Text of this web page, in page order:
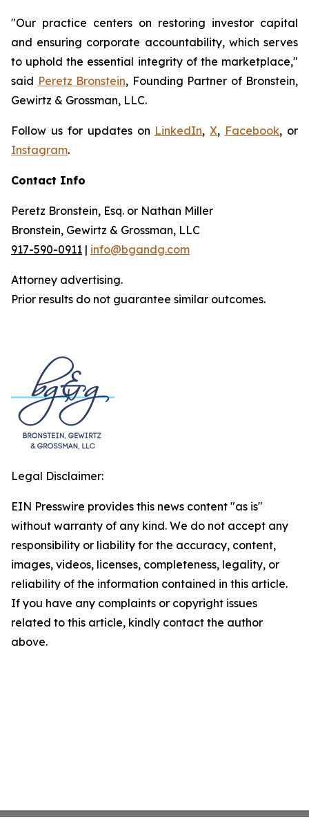
"Our practice centers on restoring investor capital
and ensuring corporate accountability, which serves
to uphold the essential integrity of the marketplace,"
said Peretz Bronstein, Founding Partner of Bronstein,
Gewirtz & Grossman, LLC.
Follow us for updates on LinkedIn,X, Facebook, or
Instagram.
Contact Info
Peretz Bronstein, Esq. or Nathan Miller
Bronstein, Gewirtz & Grossman, LLC
917-590-0911 | info@bgandg.com
Attorney advertising.
Prior results do not guarantee similar outcomes.
Legal Disclaimer:
EIN Presswire provides this news content "as is"
without warranty of any kind. We do not accept any
responsibility or liability for the accuracy, content,
images, videos, licenses, completeness, legality, or
reliability of the information contained in this article.
If you have any complaints or copyright issues
related to this article, kindly contact the author
above.